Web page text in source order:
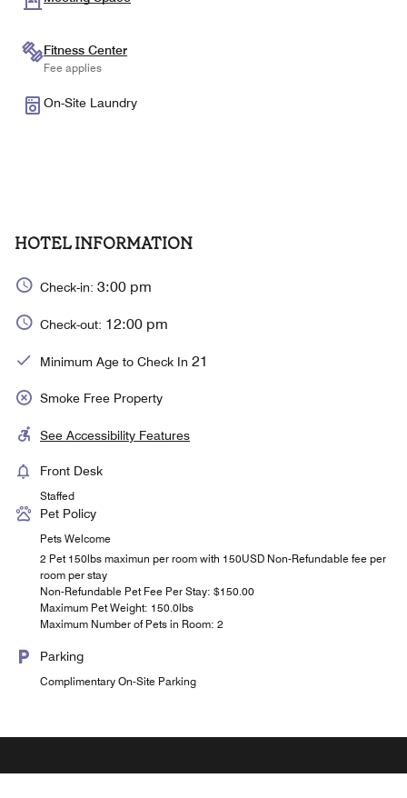
Fitness Center
Fee applies
On-Site Laundry
HOTEL INFORMATION
Check-in: 3:00 pm
Check-out: 12:00 pm
Minimum Age to Check In 21
Smoke Free Property
See Accessibility Features
Front Desk
Staffed
Pet Policy
Pets Welcome
2 Pet 150lbs maximun per room with 150USD Non-Refundable fee per
room per stay
Non-Refundable Pet Fee Per Stay: $150.00
Maximum Pet Weight: 150.0lbs
Maximum Number of Pets in Room: 2
Parking
Complimentary On-Site Parking